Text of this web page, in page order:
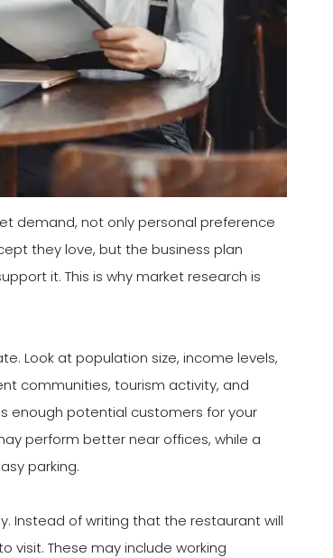
demand, not only personal preference
they love, but the business plan
it. This is why market research is
Look at population size, income levels,
communities, tourism activity, and
enough potential customers for your
perform better near offices, while a
parking.
Instead of writing that the restaurant will
visit. These may include working